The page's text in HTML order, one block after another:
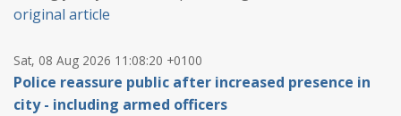
original article
Sat, 08 Aug 2026 11:08:20 +0100
Police reassure public after increased presence in
city - including armed officers